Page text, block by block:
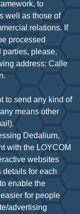
to
well as those of
relations. If
processed
parties, please,
address: Calle
to send any kind of
means other
Dedalium,
with the LOYCOM
websites
details for each
enable the
for people
advertising